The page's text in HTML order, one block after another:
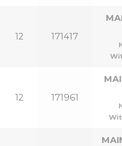
12 171417
12 171961